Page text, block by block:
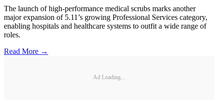
The launch of high-performance medical scrubs marks another
major expansion of 5.11’s growing Professional Services category,
enabling hospitals and healthcare systems to outfit a wide range of
roles.
Read More →
Ad Loading...